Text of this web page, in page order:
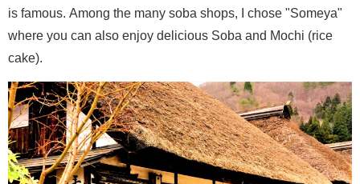
is famous. Among the many soba shops, I chose "Someya"
where you can also enjoy delicious Soba and Mochi (rice
cake).